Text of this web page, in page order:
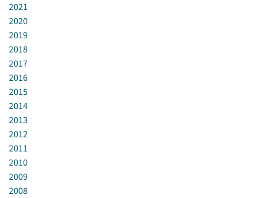
2021
2020
2019
2018
2017
2016
2015
2014
2013
2012
2011
2010
2009
2008